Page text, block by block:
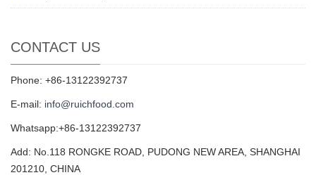
CONTACT US
Phone: +86-13122392737
E-mail: info@ruichfood.com
Whatsapp:+86-13122392737
Add: No.118 RONGKE ROAD, PUDONG NEW AREA, SHANGHAI
201210, CHINA